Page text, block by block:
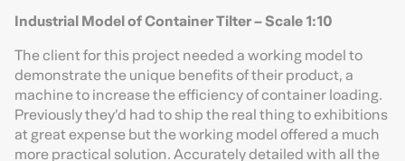
Industrial Model of Container Tilter – Scale 1:10
The client for this project needed a working model to
demonstrate the unique benefits of their product, a
machine to increase the efficiency of container loading.
Previously they’d had to ship the real thing to exhibitions
at great expense but the working model offered a much
more practical solution. Accurately detailed with all the